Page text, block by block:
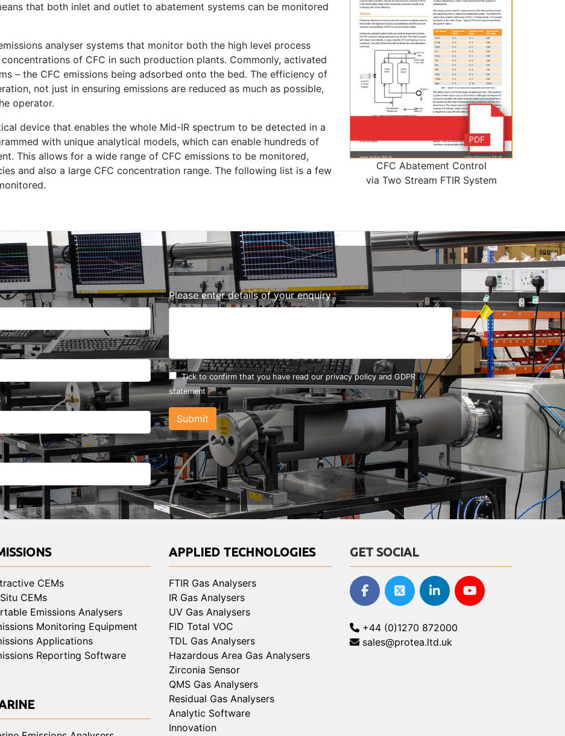
that both inlet and outlet to abatement systems can be monitored
analyser systems that monitor both the high level process
of CFC in such production plants. Commonly, activated
– the CFC emissions being adsorbed onto the bed. The efficiency of
not just in ensuring emissions are reduced as much as possible,
operator.
device that enables the whole Mid-IR spectrum to be detected in a
with unique analytical models, which can enable hundreds of
This allows for a wide range of CFC emissions to be monitored,
and also a large CFC concentration range. The following list is a few
CFC Abatement Control
via Two Stream FTIR System
Please enter details of your enquiry
Tick to confirm that you have read our privacy policy and GDPR
statement
Submit
CEMs
CEMs
Emissions Analysers
Monitoring Equipment
Applications
Reporting Software
APPLIED TECHNOLOGIES
FTIR Gas Analysers
IR Gas Analysers
UV Gas Analysers
FID Total VOC
TDL Gas Analysers
Hazardous Area Gas Analysers
Zirconia Sensor
QMS Gas Analysers
Residual Gas Analysers
Analytic Software
Innovation
GET SOCIAL
+44 (0)1270 872000
sales@protea.ltd.uk